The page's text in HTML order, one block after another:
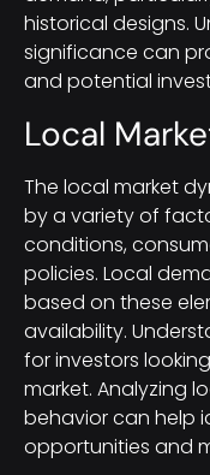
historical designs.
significance can
and potential
Local
The local market
by a variety of
conditions,
policies. Local
based on these
availability.
for investors
market. Analyzing
behavior can help
opportunities and